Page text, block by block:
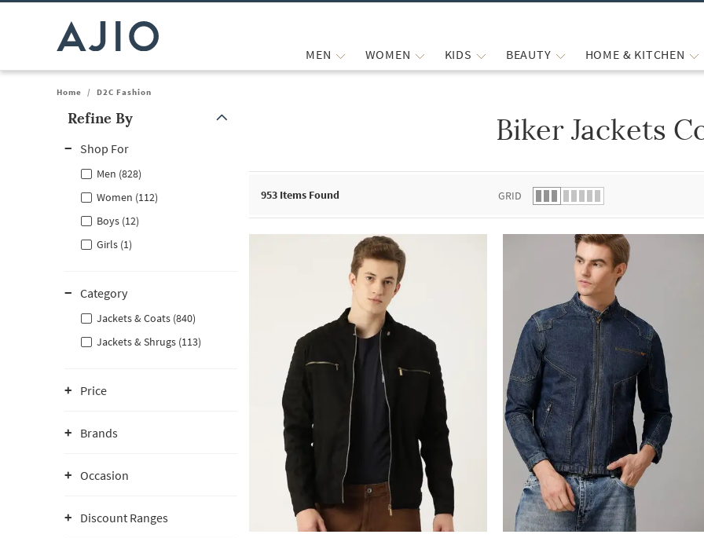
MEN WOMEN KIDS BEAUTY HOME & KITCHEN
Home / D2C Fashion
Refine By
Shop For
Men (828)
Women (112)
Boys (12)
Girls (1)
Category
Jackets & Coats (840)
Jackets & Shrugs (113)
Price
Brands
Occasion
Discount Ranges
Biker Jackets
953 Items Found GRID